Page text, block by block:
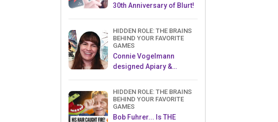
30th Anniversary of Blurt!
HIDDEN ROLE: THE BRAINS
BEHIND YOUR FAVORITE
GAMES
Connie Vogelmann
designed Apiary &
HIDDEN ROLE: THE BRAINS
BEHIND YOUR FAVORITE
GAMES
Bob Fuhrer... Is THE